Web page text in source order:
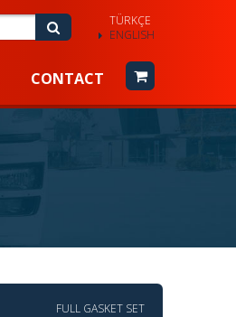
CONTACT
TÜRKÇE
ENGLISH
FULL GASKET SET